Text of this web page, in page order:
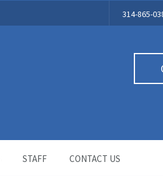
314-865-
STAFF CONTACT US